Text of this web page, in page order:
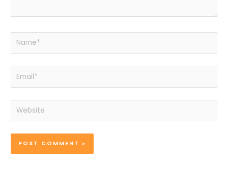
Name*
Email*
Website